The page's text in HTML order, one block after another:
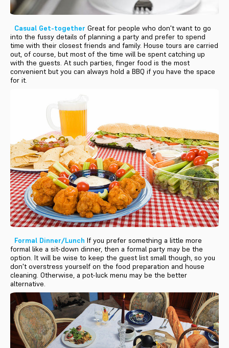
Casual Get-together Great for people who don't want to go
into the fussy details of planning a party and prefer to spend
time with their closest friends and family. House tours are carried
out, of course, but most of the time will be spent catching up
with the guests. At such parties, finger food is the most
convenient but you can always hold a BBQ if you have the space
for it.
Formal Dinner/Lunch If you prefer something a little more
formal like a sit-down dinner, then a formal party may be the
option. It will be wise to keep the guest list small though, so you
don't overstress yourself on the food preparation and house
cleaning. Otherwise, a pot-luck menu may be the better
alternative.